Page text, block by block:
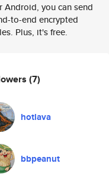
Android, you can send
to-end encrypted
Plus, it's free.
(7)
hotlava
bbpeanut